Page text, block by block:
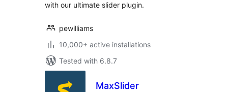
with our ultimate slider plugin.
pewilliams
10,000+ active installations
Tested with 6.8.7
MaxSlider